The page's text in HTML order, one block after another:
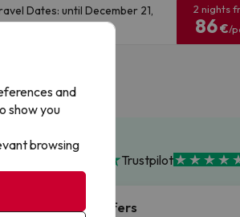
Dates: until December 21,
2 nights
86€/
Trustpilot
Flash Offers
and
show you
browsing